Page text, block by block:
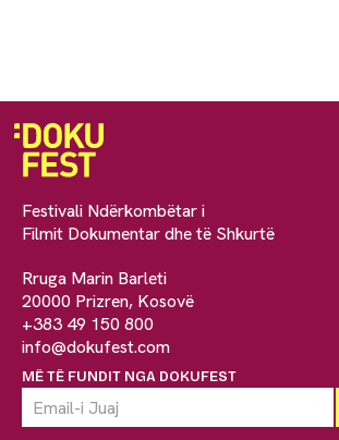
Festivali Ndërkombëtar i
Filmit Dokumentar dhe të Shkurtë
Rruga Marin Barleti
20000 Prizren, Kosovë
+383 49 150 800
info@dokufest.com
MË TË FUNDIT NGA DOKUFEST